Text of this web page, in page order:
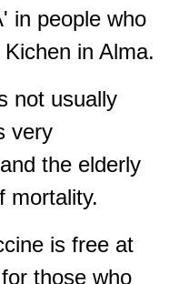
in people who
in Alma.
not usually
very
the elderly
mortality.
is free at
those who